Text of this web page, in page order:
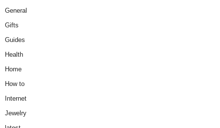
General
Gifts
Guides
Health
Home
How to
Internet
Jewelry